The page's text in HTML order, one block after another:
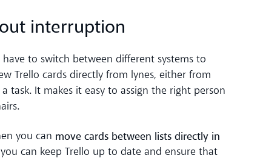
interruption
have to switch between different systems to
Trello cards directly from lynes, either from
task. It makes it easy to assign the right person
you can move cards between lists directly in
can keep Trello up to date and ensure that